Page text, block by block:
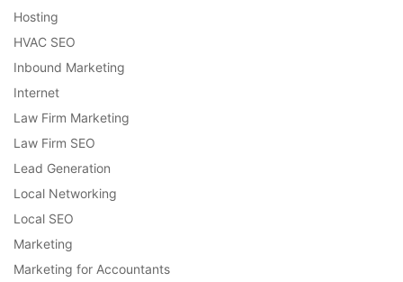
Hosting
HVAC SEO
Inbound Marketing
Internet
Law Firm Marketing
Law Firm SEO
Lead Generation
Local Networking
Local SEO
Marketing
Marketing for Accountants